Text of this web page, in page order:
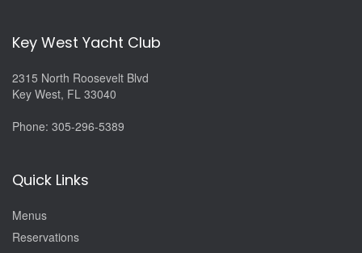
Key West Yacht Club
2315 North Roosevelt Blvd
Key West, FL 33040
Phone: 305-296-5389
Quick Links
Menus
Reservations